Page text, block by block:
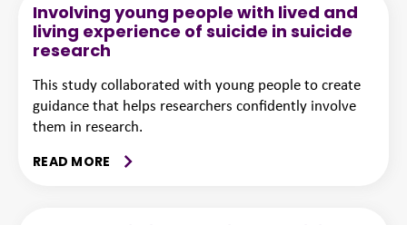
Involving young people with lived and
living experience of suicide in suicide
research
This study collaborated with young people to create
guidance that helps researchers confidently involve
them in research.
READ MORE